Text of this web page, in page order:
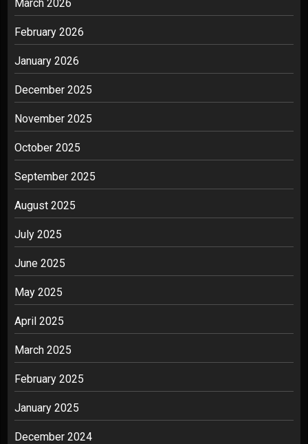
March 2026
February 2026
January 2026
December 2025
November 2025
October 2025
September 2025
August 2025
July 2025
June 2025
May 2025
April 2025
March 2025
February 2025
January 2025
December 2024